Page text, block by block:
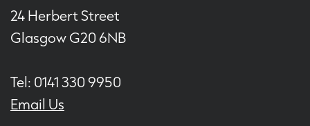
24 Herbert Street
Glasgow G20 6NB
Tel: 0141 330 9950
Email Us